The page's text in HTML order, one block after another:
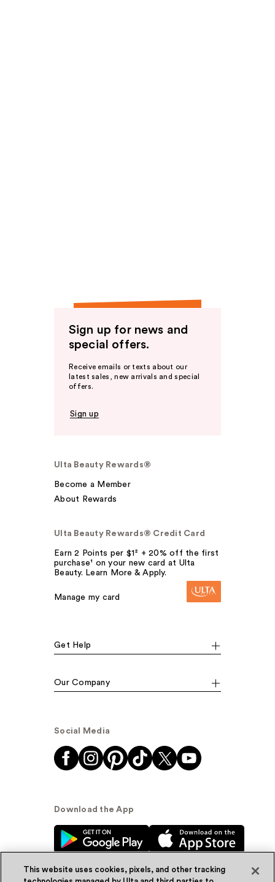
Sign up for news and
special offers.
Receive emails or texts about our
latest sales, new arrivals and special
offers.
Sign up
Ulta Beauty Rewards®
Become a Member
About Rewards
Ulta Beauty Rewards® Credit Card
Earn 2 Points per $1² + 20% off the first
purchase¹ on your new card at Ulta
Beauty. Learn More & Apply.
Manage my card
Get Help
Our Company
Social Media
Download the App
This website uses cookies, pixels, and other tracking